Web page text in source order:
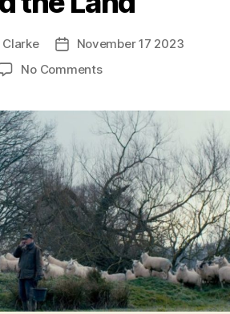
PostNovember 17 2023
No Commentson
Man
and
the
Land